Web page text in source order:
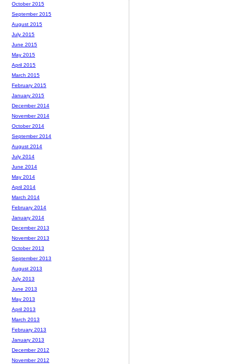
October 2015
September 2015
August 2015
July 2015
June 2015
May 2015
April 2015
March 2015
February 2015
January 2015
December 2014
November 2014
October 2014
September 2014
August 2014
July 2014
June 2014
May 2014
April 2014
March 2014
February 2014
January 2014
December 2013
November 2013
October 2013
September 2013
August 2013
July 2013
June 2013
May 2013
April 2013
March 2013
February 2013
January 2013
December 2012
November 2012